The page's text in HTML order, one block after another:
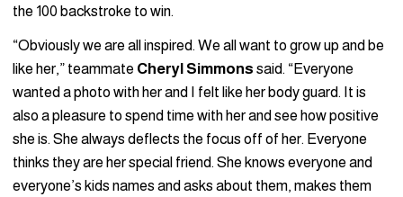
the 100 backstroke to win.
“Obviously we are all inspired. We all want to grow up and be
like her,” teammate Cheryl Simmons said. “Everyone
wanted a photo with her and I felt like her body guard. It is
also a pleasure to spend time with her and see how positive
she is. She always deflects the focus off of her. Everyone
thinks they are her special friend. She knows everyone and
everyone’s kids names and asks about them, makes them